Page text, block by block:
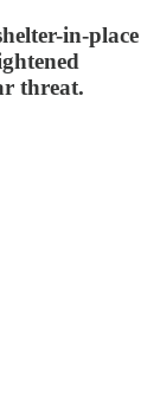
in-place
threat.